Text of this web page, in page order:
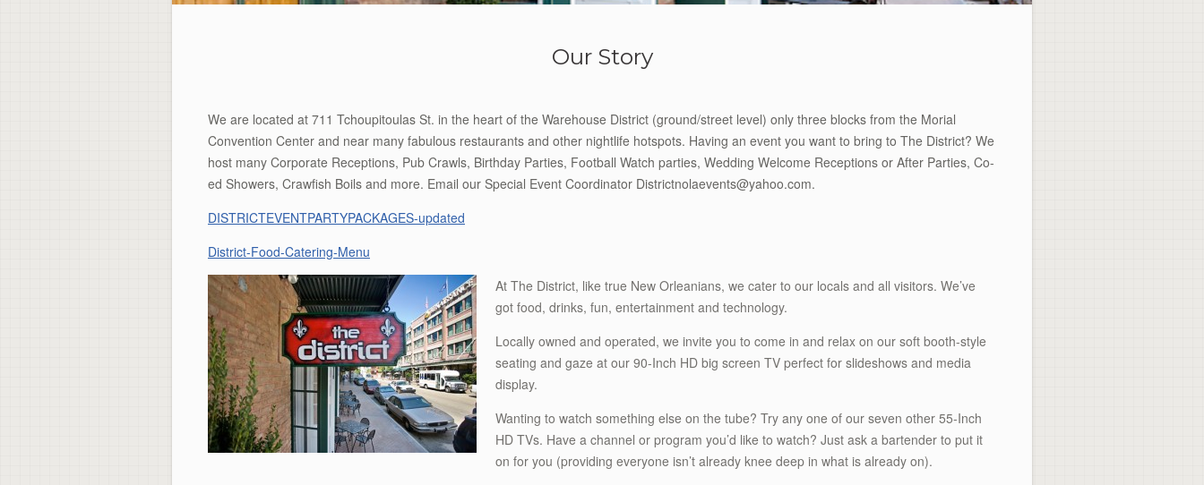
Our Story
We are located at 711 Tchoupitoulas St. in the heart of the Warehouse District (ground/street level) only three blocks from the Morial
Convention Center and near many fabulous restaurants and other nightlife hotspots. Having an event you want to bring to The District? We
host many Corporate Receptions, Pub Crawls, Birthday Parties, Football Watch parties, Wedding Welcome Receptions or After Parties, Co-
ed Showers, Crawfish Boils and more. Email our Special Event Coordinator Districtnolaevents@yahoo.com.
DISTRICTEVENTPARTYPACKAGES-updated
District-Food-Catering-Menu
At The District, like true New Orleanians, we cater to our locals and all visitors. We’ve
got food, drinks, fun, entertainment and technology.
Locally owned and operated, we invite you to come in and relax on our soft booth-style
seating and gaze at our 90-Inch HD big screen TV perfect for slideshows and media
display.
Wanting to watch something else on the tube? Try any one of our seven other 55-Inch
HD TVs. Have a channel or program you’d like to watch? Just ask a bartender to put it
on for you (providing everyone isn’t already knee deep in what is already on).